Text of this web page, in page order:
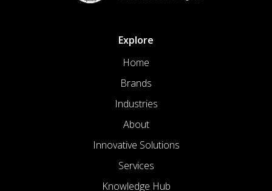
Explore
Home
Brands
Industries
About
Innovative Solutions
Services
Knowledge Hub